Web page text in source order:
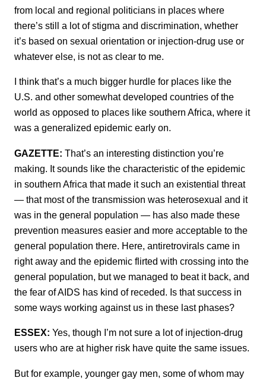
from local and regional politicians in places where
there’s still a lot of stigma and discrimination, whether
it’s based on sexual orientation or injection-drug use or
whatever else, is not as clear to me.
I think that’s a much bigger hurdle for places like the
U.S. and other somewhat developed countries of the
world as opposed to places like southern Africa, where it
was a generalized epidemic early on.
GAZETTE: That’s an interesting distinction you’re
making. It sounds like the characteristic of the epidemic
in southern Africa that made it such an existential threat
— that most of the transmission was heterosexual and it
was in the general population — has also made these
prevention measures easier and more acceptable to the
general population there. Here, antiretrovirals came in
right away and the epidemic flirted with crossing into the
general population, but we managed to beat it back, and
the fear of AIDS has kind of receded. Is that success in
some ways working against us in these last phases?
ESSEX: Yes, though I’m not sure a lot of injection-drug
users who are at higher risk have quite the same issues.
But for example, younger gay men, some of whom may